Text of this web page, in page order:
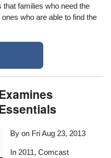
that families who need the
who are able to find the
By on Fri Aug 23, 2013
In 2011, Comcast